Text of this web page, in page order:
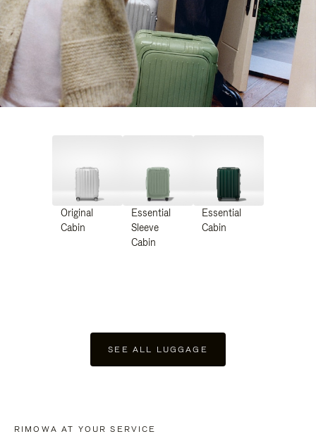
Original
Cabin
Essential
Sleeve
Cabin
Essential
Cabin
SEE ALL LUGGAGE
RIMOWA AT YOUR SERVICE